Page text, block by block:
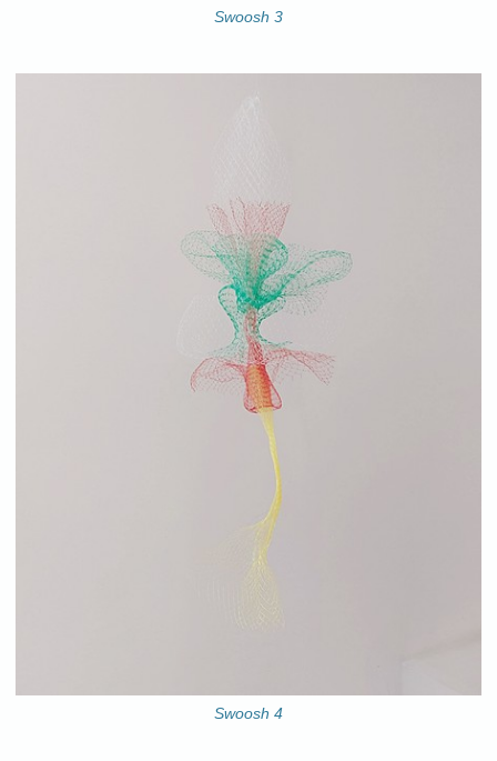
Swoosh 3
Swoosh 4